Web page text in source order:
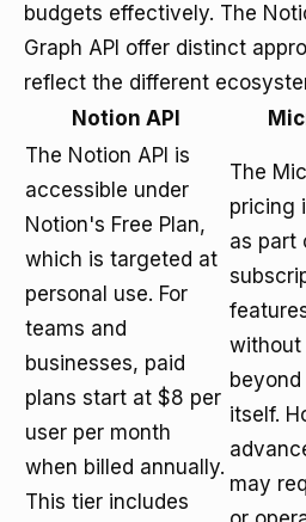
budgets effectively. The
Graph API offer distinct
reflect the different
Notion API
The Notion API is
accessible under
Notion's Free Plan,
which is targeted at
personal use. For
teams and
businesses, paid
plans start at $8 per
user per month
when billed annually.
This tier includes
The
pricing
as part
without
itself.
may